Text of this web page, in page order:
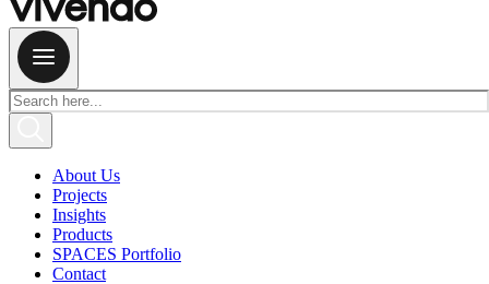
About Us
Projects
Insights
Products
SPACES Portfolio
Contact